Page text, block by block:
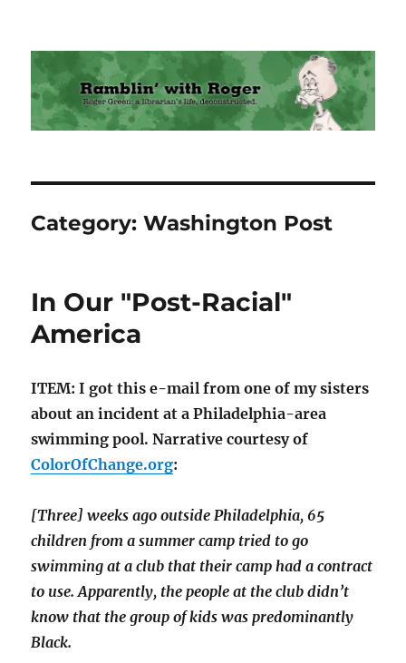
Ramblin' with Roger
Category:Washington Post
In Our "Post-Racial"
America
ITEM: I got this e-mail from one of my sisters
about an incident at a Philadelphia-area
swimming pool. Narrative courtesy of
ColorOfChange.org:
[Three] weeks ago outside Philadelphia, 65
children from a summer camp tried to go
swimming at a club that their camp had a contract
to use. Apparently, the people at the club didn’t
know that the group of kids was predominantly
Black.